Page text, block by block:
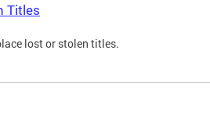
Titles
lost or stolen titles.